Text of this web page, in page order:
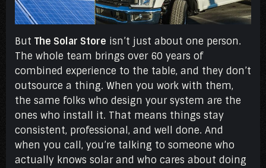
But The Solar Store isn’t just about one person.
The whole team brings over 60 years of
combined experience to the table, and they don’t
outsource a thing. When you work with them,
the same folks who design your system are the
ones who install it. That means things stay
consistent, professional, and well done. And
when you call, you’re talking to someone who
actually knows solar and who cares about doing